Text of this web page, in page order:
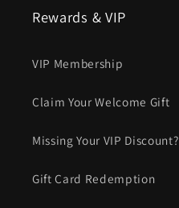
Rewards & VIP
VIP Membership
Claim Your Welcome Gift
Missing Your VIP Discount?
Gift Card Redemption